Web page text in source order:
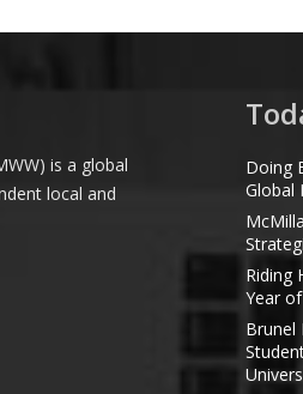
is a global
local and
Doing
Global
Riding
Year
Brunel